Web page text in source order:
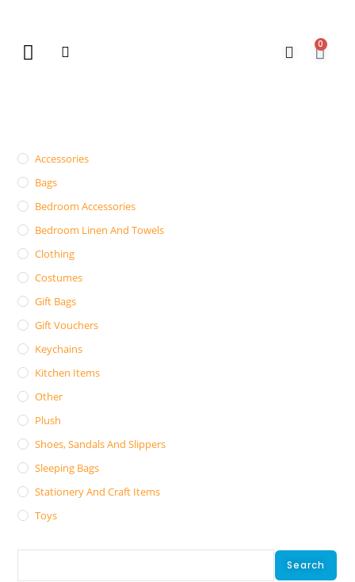
0
Accessories
Bags
Bedroom Accessories
Bedroom Linen And Towels
Clothing
Costumes
Gift Bags
Gift Vouchers
Keychains
Kitchen Items
Other
Plush
Shoes, Sandals And Slippers
Sleeping Bags
Stationery And Craft Items
Toys
Search